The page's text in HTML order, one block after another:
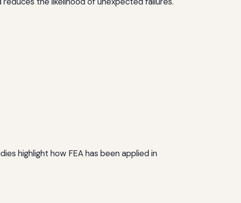
highlight how FEA has been applied in